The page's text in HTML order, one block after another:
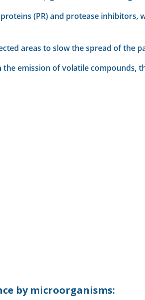
(PR) and protease
areas to slow the spread of the
the emission of volatile compounds,
by microorganisms: